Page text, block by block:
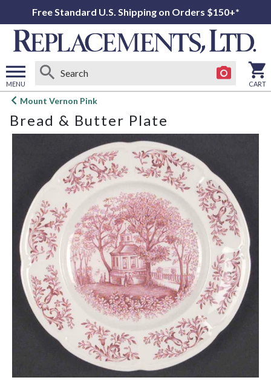
Free Standard U.S. Shipping on Orders $150+*
MENU
Open
menu
CART
Mount Vernon Pink
Bread & Butter Plate